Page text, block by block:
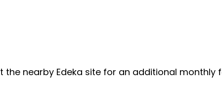
the nearby Edeka site for an additional monthly